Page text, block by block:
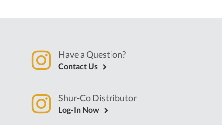
Have a Question?
Contact Us
Shur-Co Distributor
Log-In Now